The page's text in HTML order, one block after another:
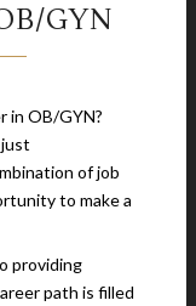
GYN
in OB/GYN?
of job
to make a
providing
path is filled